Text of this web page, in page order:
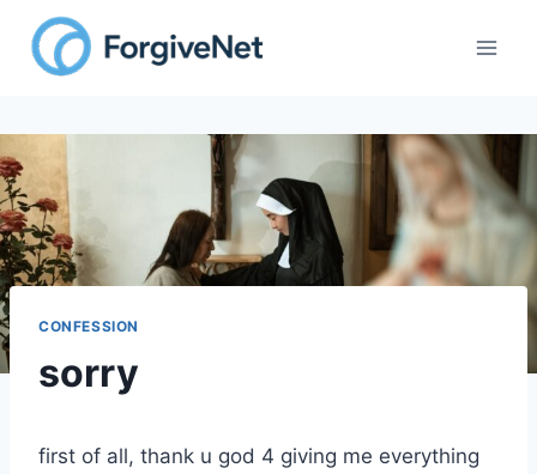
CONFESSION
sorry
first of all, thank u god 4 giving me everything